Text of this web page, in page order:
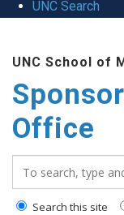
UNC Search
main
content
UNC School of
Office
Search this site